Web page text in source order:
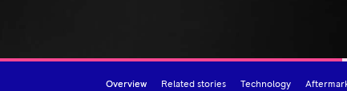
Overview Related stories Technology